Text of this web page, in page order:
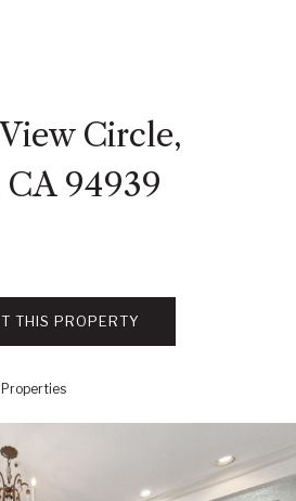
Circle,
94939
THIS PROPERTY